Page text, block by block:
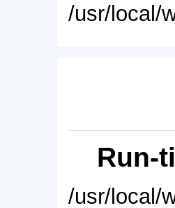
/usr/local/
Run-
/usr/local/